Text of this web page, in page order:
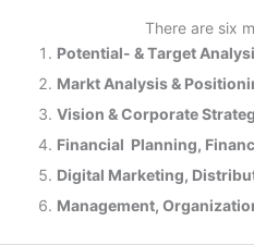
There are six
Potential- & Target
Markt Analysis &
Vision & Corporate
Financial Planning,
Digital Marketing,
Management,